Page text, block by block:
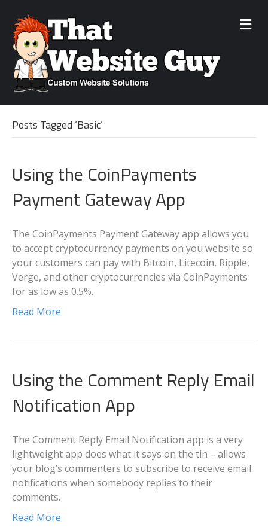
M
e
Posts Tagged ‘Basic’
Using the CoinPayments
Payment Gateway App
The CoinPayments Payment Gateway app allows you
to accept cryptocurrency payments on you website so
your customers can pay with Bitcoin, Litecoin, Ripple,
Verge, and other cryptocurrencies via CoinPayments
for as low as 0.5%.
Read More
Using the Comment Reply Email
Notification App
The Comment Reply Email Notification app is a very
lightweight app does what it says on the tin – allows
your blog’s commenters to subscribe to receive email
notifications when somebody replies to their
comments.
Read More